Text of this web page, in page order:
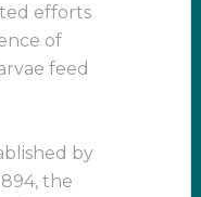
efforts
of
feed
by
the